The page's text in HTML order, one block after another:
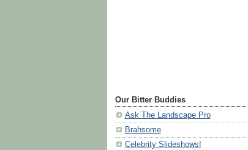
Our Bitter Buddies
Ask The Landscape Pro
Brahsome
Celebrity Slideshows!